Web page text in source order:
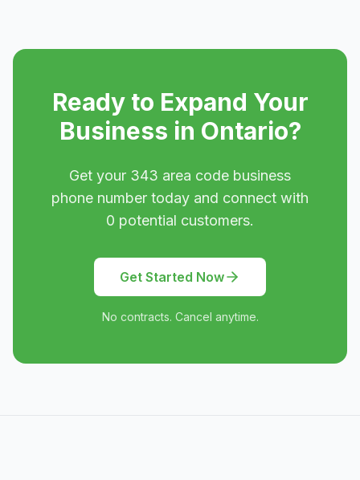
Ready to Expand Your
Business in Ontario?
Get your 343 area code business
phone number today and connect with
0 potential customers.
Get Started Now
No contracts. Cancel anytime.